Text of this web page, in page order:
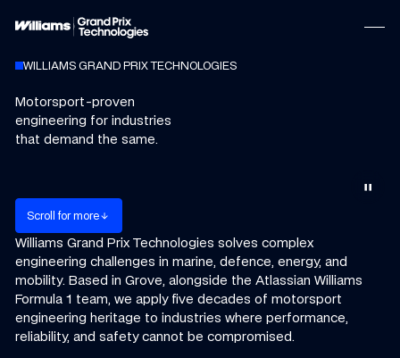
WILLIAMS GRAND PRIX TECHNOLOGIES
Motorsport-proven
engineering for industries
that demand the same.
Scro formorearrow_downward
pause
Williams Grand Prix Technologies solves complex
engineering challenges in marine, defence, energy, and
mobility.Based in Grove, alongside the Atlassian Williams
Formula 1 team, we apply five decades of motorsport
engineering heritage to industries where performance,
reliability, and safety cannot be compromised.